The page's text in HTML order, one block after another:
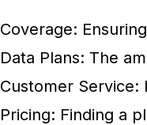
Coverage:
Data Plans: The
Customer Service:
Pricing: Finding a